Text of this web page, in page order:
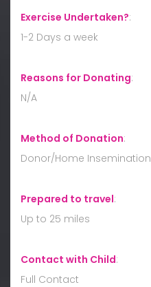
Exercise Undertaken?:
1-2 Days a week
Reasons for Donating:
N/A
Method of Donation:
Donor/Home Insemination
Prepared to travel:
Up to 25 miles
Contact with Child:
Full Contact